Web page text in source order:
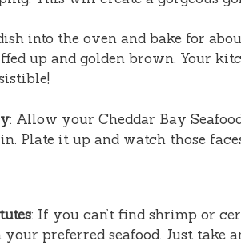
into the oven and bake for
up and golden brown. Your
: Allow your Cheddar Bay
Plate it up and watch those
: If you can’t find shrimp or
preferred seafood. Just take